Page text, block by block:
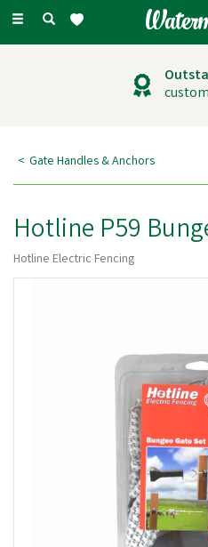
Toggle
Gate Handles & Anchors
Hotline P59
Hotline Electric Fencing